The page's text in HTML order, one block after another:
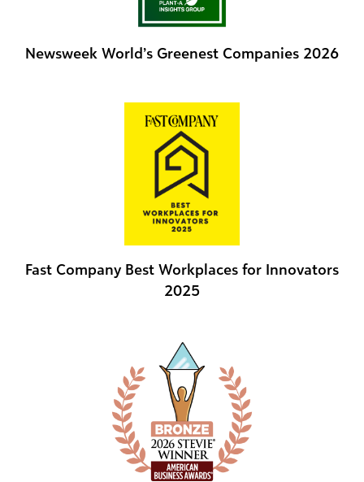
Newsweek World’s Greenest Companies 2026
Fast Company Best Workplaces for Innovators
2025